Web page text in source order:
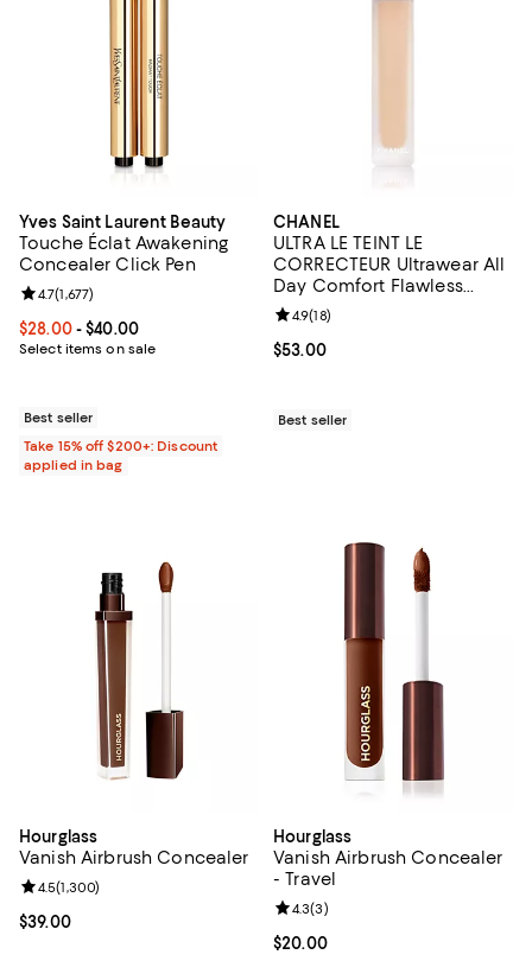
Yves Saint Laurent Beauty
Touche Éclat Awakening
Concealer Click Pen
Current price From $28.00 to $40.00; ;
$28.00- $40.00
Select items on sale
Review rating: 4.7 out of 5; 1,677 reviews;
4.7(1,677)
Best seller
Take 15% off $200+: Discount
applied in bag
CHANEL
ULTRA LE TEINT LE
CORRECTEUR Ultrawear All
Day Comfort Flawless
Finish Concealer 0.29 oz.
Current price $53.00; ;
$53.00
Review rating: 4.9 out of 5; 18
4.9(18)
Best seller
Hourglass
Vanish Airbrush Concealer
Current price $39.00; ;
$39.00
Review rating: 4.5 out of 5; 1,300 reviews;
4.5(1,300)
Hourglass
Vanish Airbrush Concealer
- Travel
Current price $20.00; ;
$20.00
Review rating: 4.3 out of 5; 3
4.3(3)